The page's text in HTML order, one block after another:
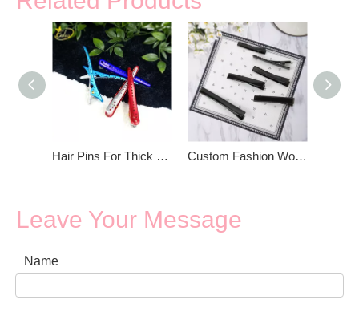
Hair Pins For Thick Hair Custom Fashion Women Black Hair Pins
Leave Your Message
Name